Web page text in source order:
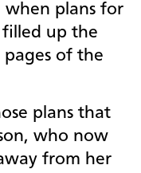
when plans for
up the
of the
plans that
who now
from her